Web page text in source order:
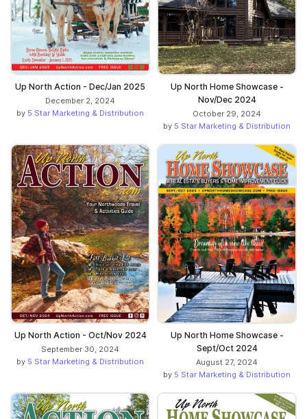
Up North Action - Dec/Jan 2025
December 2, 2024
by 5 Star Marketing & Distribution
Up North Home Showcase -
Nov/Dec 2024
October 29, 2024
by 5 Star Marketing & Distribution
Up North Action - Oct/Nov 2024
September 30, 2024
by 5 Star Marketing & Distribution
Up North Home Showcase -
Sept/Oct 2024
August 27, 2024
by 5 Star Marketing & Distribution